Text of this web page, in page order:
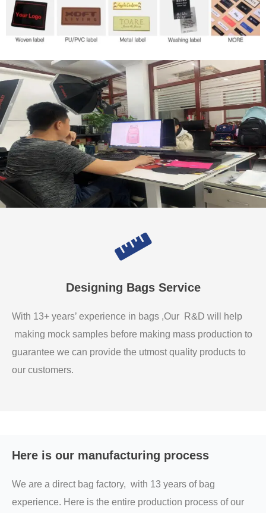
Designing Bags Service
With 13+ years’ experience in bags ,Our R&D will help
making mock samples before making mass production to
guarantee we can provide the utmost quality products to
our customers.
Here is our manufacturing process
We are a direct bag factory, with 13 years of bag
experience. Here is the entire production process of our